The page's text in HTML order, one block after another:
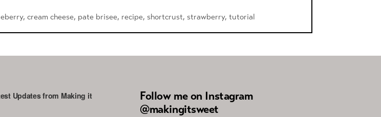
,cream cheese, pate brisee, recipe, shortcrust, strawberry,tutorial
Updates from Making it
Follow me on Instagram
@makingitsweet